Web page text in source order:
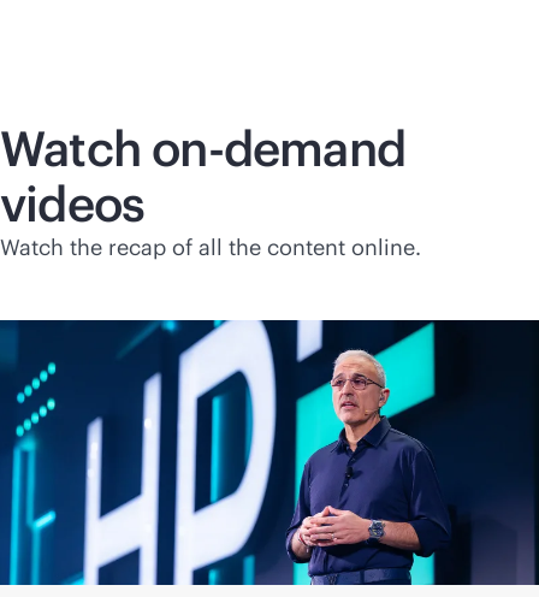
Watch on-demand
videos
Watch the recap of all the content online.